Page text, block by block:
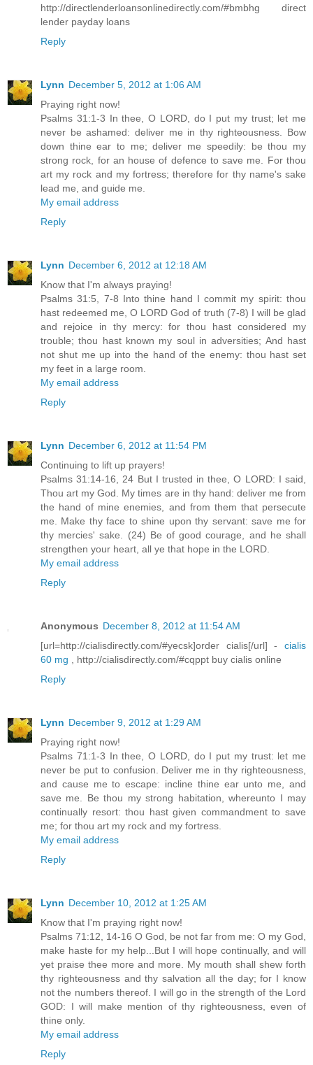
http://directlenderloansonlinedirectly.com/#bmbhg direct
lender payday loans
Reply
Lynn December 5, 2012 at 1:06 AM
Praying right now!
Psalms 31:1-3 In thee, O LORD, do I put my trust; let me
never be ashamed: deliver me in thy righteousness. Bow
down thine ear to me; deliver me speedily: be thou my
strong rock, for an house of defence to save me. For thou
art my rock and my fortress; therefore for thy name's sake
lead me, and guide me.
My email address
Reply
Lynn December 6, 2012 at 12:18 AM
Know that I'm always praying!
Psalms 31:5, 7-8 Into thine hand I commit my spirit: thou
hast redeemed me, O LORD God of truth (7-8) I will be glad
and rejoice in thy mercy: for thou hast considered my
trouble; thou hast known my soul in adversities; And hast
not shut me up into the hand of the enemy: thou hast set
my feet in a large room.
My email address
Reply
Lynn December 6, 2012 at 11:54 PM
Continuing to lift up prayers!
Psalms 31:14-16, 24 But I trusted in thee, O LORD: I said,
Thou art my God. My times are in thy hand: deliver me from
the hand of mine enemies, and from them that persecute
me. Make thy face to shine upon thy servant: save me for
thy mercies' sake. (24) Be of good courage, and he shall
strengthen your heart, all ye that hope in the LORD.
My email address
Reply
Anonymous December 8, 2012 at 11:54 AM
[url=http://cialisdirectly.com/#yecsk]order cialis[/url] - cialis
60 mg , http://cialisdirectly.com/#cqppt buy cialis online
Reply
Lynn December 9, 2012 at 1:29 AM
Praying right now!
Psalms 71:1-3 In thee, O LORD, do I put my trust: let me
never be put to confusion. Deliver me in thy righteousness,
and cause me to escape: incline thine ear unto me, and
save me. Be thou my strong habitation, whereunto I may
continually resort: thou hast given commandment to save
me; for thou art my rock and my fortress.
My email address
Reply
Lynn December 10, 2012 at 1:25 AM
Know that I'm praying right now!
Psalms 71:12, 14-16 O God, be not far from me: O my God,
make haste for my help...But I will hope continually, and will
yet praise thee more and more. My mouth shall shew forth
thy righteousness and thy salvation all the day; for I know
not the numbers thereof. I will go in the strength of the Lord
GOD: I will make mention of thy righteousness, even of
thine only.
My email address
Reply